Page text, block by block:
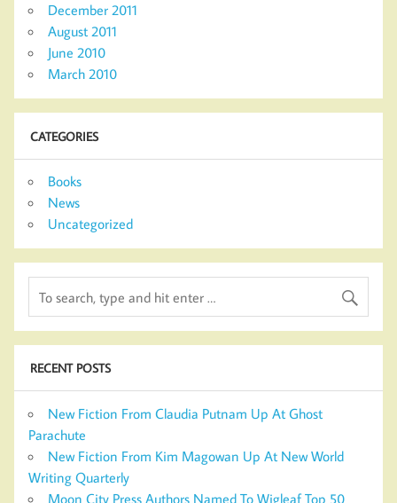
December 2011
August 2011
June 2010
March 2010
CATEGORIES
Books
News
Uncategorized
RECENT POSTS
New Fiction From Claudia Putnam Up At Ghost
Parachute
New Fiction From Kim Magowan Up At New World
Writing Quarterly
Moon City Press Authors Named To Wigleaf Top 50